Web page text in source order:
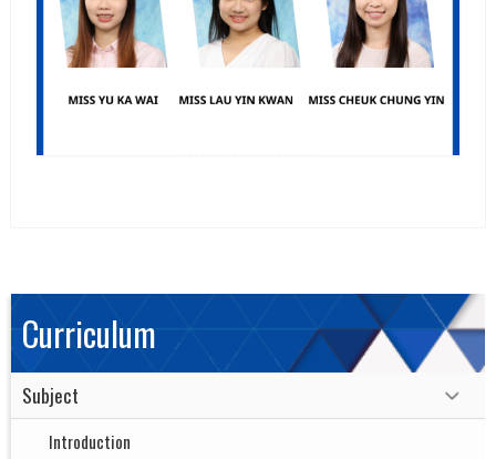
Curriculum
Subject
Introduction